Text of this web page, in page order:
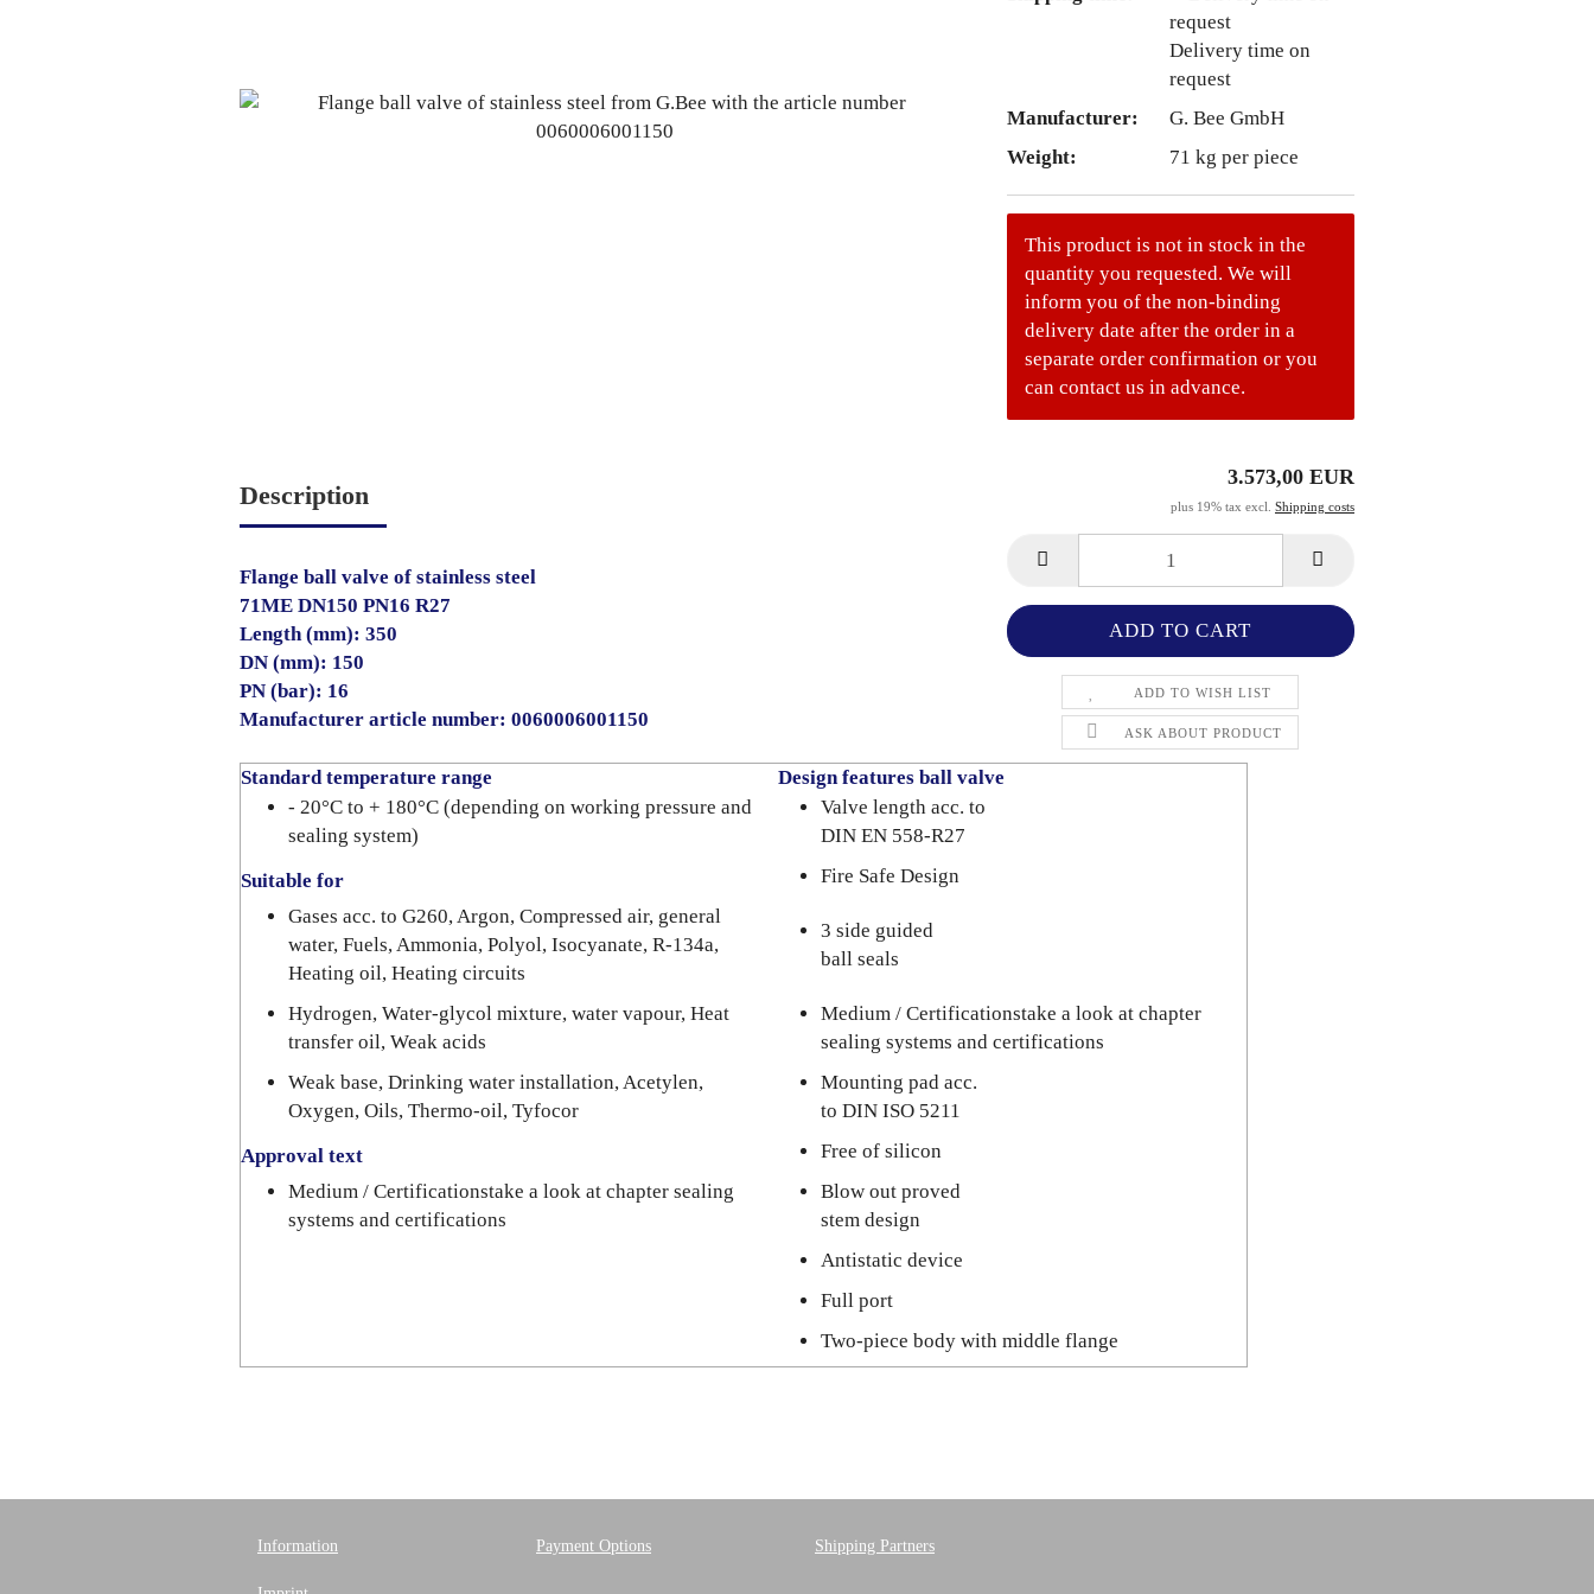
Delivery time on
request
Manufacturer:
G. Bee GmbH
Weight:
71 kg per piece
This product is not in stock in the
quantity you requested. We will
inform you of the non-binding
delivery date after the order in a
separate order confirmation or you
can contact us in advance.
3.573,00 EUR
plus 19% tax excl. Shipping costs
ADD TO WISH LIST
ASK ABOUT PRODUCT
Description
Flange ball valve of stainless steel
71ME DN150 PN16 R27
Length (mm): 350
DN (mm): 150
PN (bar): 16
Manufacturer article number: 0060006001150
Standard temperature range
Design features ball valve
- 20°C to + 180°C (depending on working pressure and
sealing system)
Valve length acc. to
DIN EN 558-R27
Suitable for
Fire Safe Design
Gases acc. to G260, Argon, Compressed air, general
water, Fuels, Ammonia, Polyol, Isocyanate, R-134a,
Heating oil, Heating circuits
3 side guided
ball seals
Hydrogen, Water-glycol mixture, water vapour, Heat
transfer oil, Weak acids
Medium / Certificationstake a look at chapter
sealing systems and certifications
Weak base, Drinking water installation, Acetylen,
Oxygen, Oils, Thermo-oil, Tyfocor
Mounting pad acc.
to DIN ISO 5211
Approval text
Free of silicon
Medium / Certificationstake a look at chapter sealing
systems and certifications
Blow out proved
stem design
Antistatic device
Full port
Two-piece body with middle flange
Information Payment Options Shipping Partners